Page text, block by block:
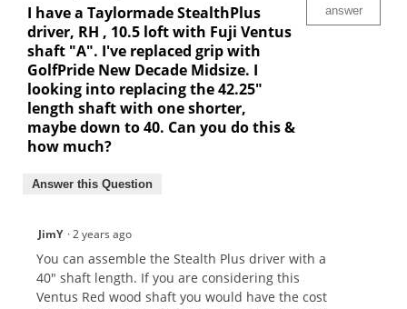
I have a Taylormade StealthPlus
driver, RH , 10.5 loft with Fuji Ventus
shaft "A". I've replaced grip with
GolfPride New Decade Midsize. I
looking into replacing the 42.25"
length shaft with one shorter,
maybe down to 40. Can you do this &
how much?
answer
Answer this Question
JimY ·2 years ago
You can assemble the Stealth Plus driver with a
40" shaft length. If you are considering this
Ventus Red wood shaft you would have the cost